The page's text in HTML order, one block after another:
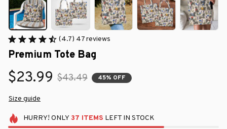
(4.7) 47 reviews
Premium Tote Bag
$23.99 $43.49 45% OFF
Size guide
HURRY! ONLY 37 ITEMS LEFT IN STOCK